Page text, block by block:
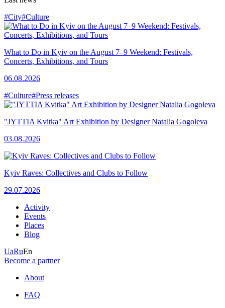
#City#Culture
What to Do in Kyiv on the August 7–9 Weekend: Festivals,
Concerts, Exhibitions, and Tours
06.08.2026
#Culture#Press releases
"JYTTIA Kvitka" Art Exhibition by Designer Natalia Gogoleva
03.08.2026
Kyiv Raves: Collectives and Clubs to Follow
29.07.2026
Activity
Events
Places
Blog
UaRuEn
Become a partner
About
FAQ